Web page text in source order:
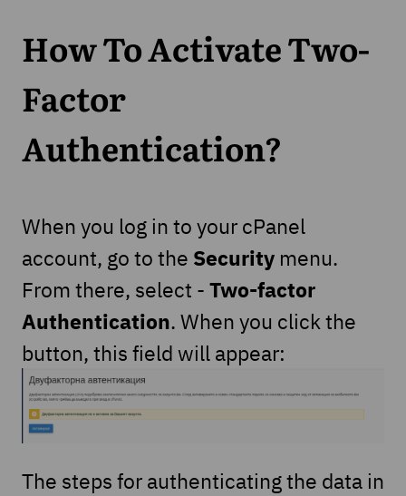
How To Activate Two-
Factor
Authentication?
When you log in to your cPanel
account, go to the Securitymenu.
From there, select -Two-factor
Authentication. When you click the
button, this field will appear:
The steps for authenticating the data in